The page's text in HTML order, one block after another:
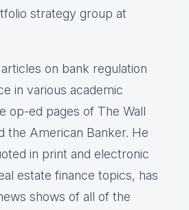
strategy group at
on bank regulation
in various academic
op-ed pages of The Wall
the American Banker. He
in print and electronic
estate finance topics, has
shows of all of the